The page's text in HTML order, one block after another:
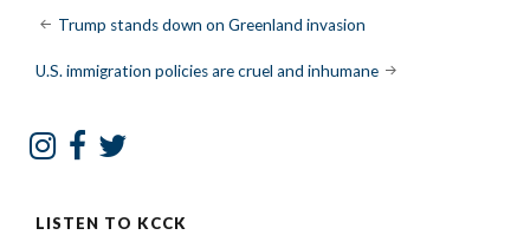
Post
navigation
Trump stands down on Greenland invasion
U.S. immigration policies are cruel and inhumane
LISTEN TO KCCK